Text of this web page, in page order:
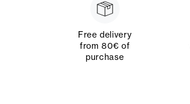
Free delivery
from 80€ of
purchase